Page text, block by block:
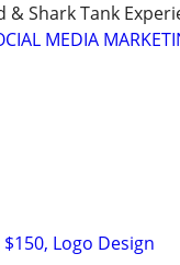
& Shark Tank
MEDIA
Logo Design